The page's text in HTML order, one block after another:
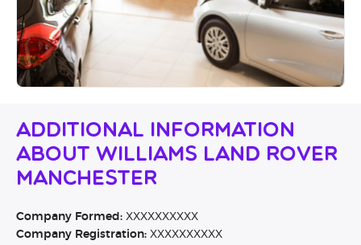
Additional Information
About Williams Land Rover
Manchester
Company Formed: XXXXXXXXXX
Company Registration: XXXXXXXXXX